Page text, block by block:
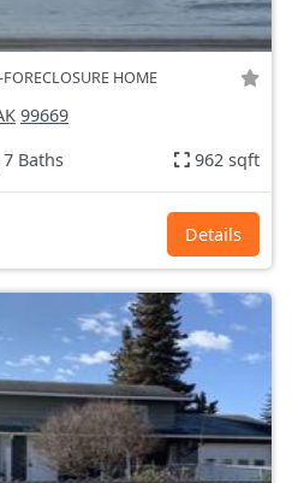
FORECLOSURE HOME
99669
Baths 962 sqft
Details